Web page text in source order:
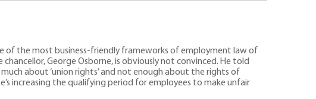
of the most business-friendly frameworks of employment law of
George Osborne, is obviously not convinced. He told
about ‘union rights’ and not enough about the rights of
increasing the qualifying period for employees to make unfair